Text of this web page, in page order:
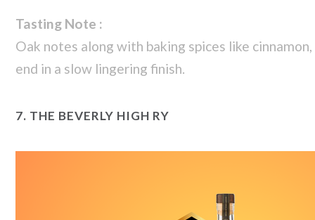
Tasting Note :
Oak notes along with baking spices like
end in a slow lingering finish.
7. THE BEVERLY HIGH RY